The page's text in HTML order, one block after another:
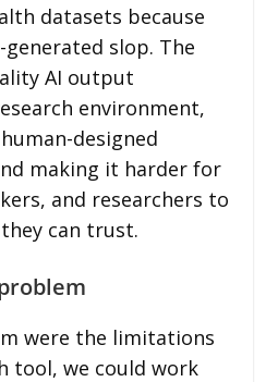
datasets because
slop. The
AI output
environment,
designed
making it harder for
and researchers to
can trust.
were the limitations
tool, we could work